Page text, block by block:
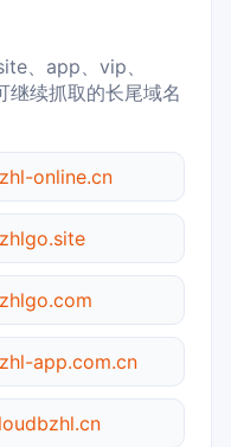
、app、vip、
续抓取的长尾域名
online.cn
app.com.cn